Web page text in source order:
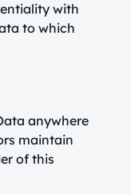
with
to which
anywhere
maintain
of this